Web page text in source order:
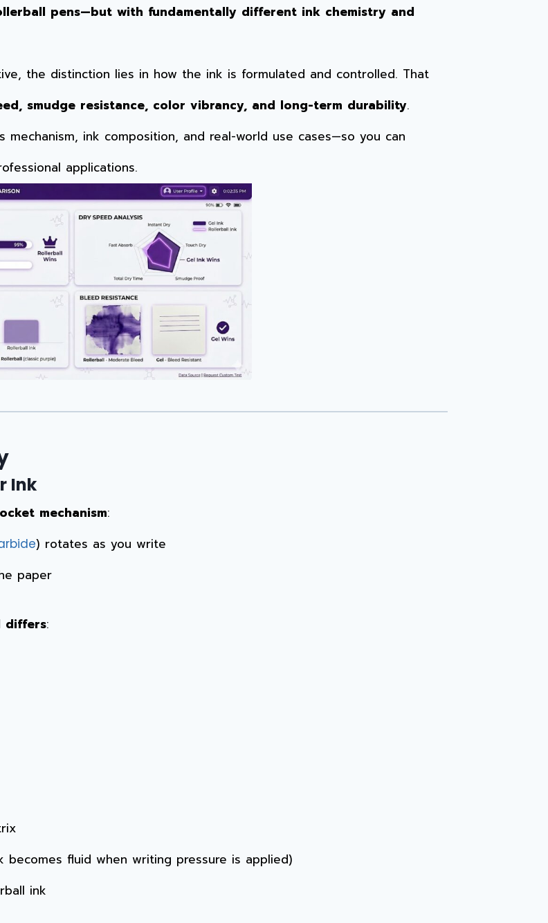
pens—but with fundamentally different ink chemistry and
the distinction lies in how the ink is formulated and controlled. That
smudge resistance, color vibrancy, and long-term durability.
ink composition, and real-world use cases—so you can
applications.
Ink
mechanism:
) rotates as you write
paper
differs:
fluid when writing pressure is applied)
ink